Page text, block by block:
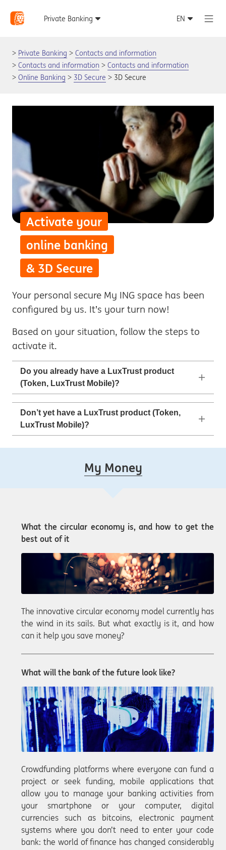
Private Banking
Contacts and information
Contacts and information
Contacts and information
Online Banking
3D Secure 3D Secure
Activate your
online banking
& 3D Secure
Your personal secure My ING space has been
configured by us. It’s your turn now!
Based on your situation, follow the steps to
activate it.
Do you already have a LuxTrust product
(Token, LuxTrust Mobile)?
Don’t yet have a LuxTrust product (Token,
LuxTrust Mobile)?
My Money
What the circular economy is, and how to get the
best out of it
The innovative circular economy model currently has
the wind in its sails. But what exactly is it, and how
can it help you save money?
What will the bank of the future look like?
Crowdfunding platforms where everyone can fund a
project or seek funding, mobile applications that
allow you to manage your banking activities from
your smartphone or your computer, digital
currencies such as bitcoins, electronic payment
systems where you don’t need to enter your code
bank: the world of finance has changed considerably